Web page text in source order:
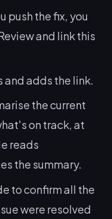
push the fix, you
and link this
adds the link.
the current
on track, at
reads
the summary.
to confirm all the
were resolved